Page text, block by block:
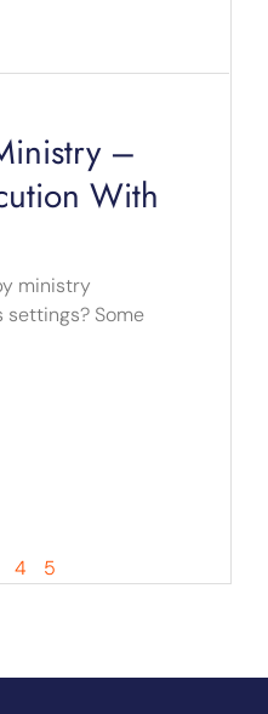
–
With
ministry
settings? Some
4 5